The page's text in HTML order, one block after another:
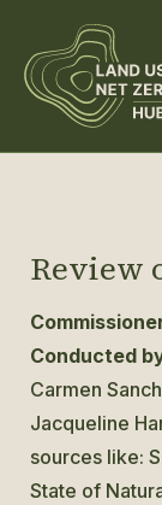
Projects
Get Involved
News
Review
Conducted
Carmen
Jacqueline
sources like:
State of